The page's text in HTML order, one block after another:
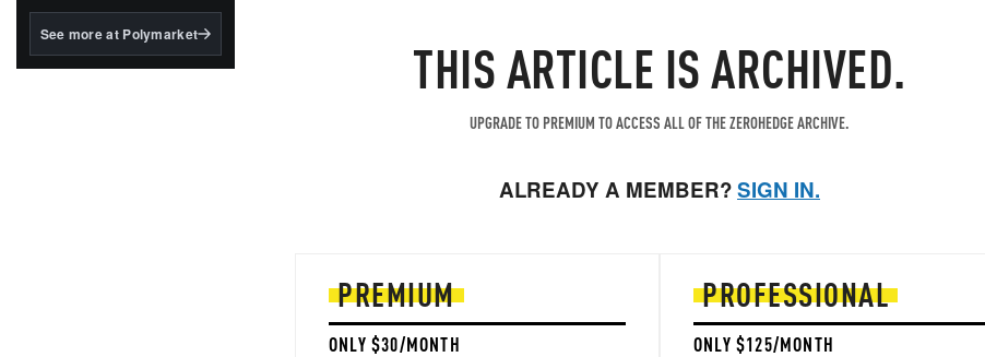
BlackRock's existing
See more at Polymarket THIS ARTICLE IS ARCHIVED.
UPGRADE TO PREMIUM TO ACCESS ALL OF THE ZEROHEDGE ARCHIVE.
ALREADY A MEMBER?SIGN IN.
PREMIUM
ONLY $30/MONTH
PROFESSIONAL
ONLY $125/MONTH